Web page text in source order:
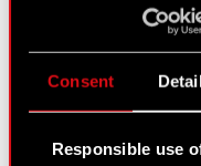
Consent
Responsible use
the Ministry of
Agnieszka
a PhD in